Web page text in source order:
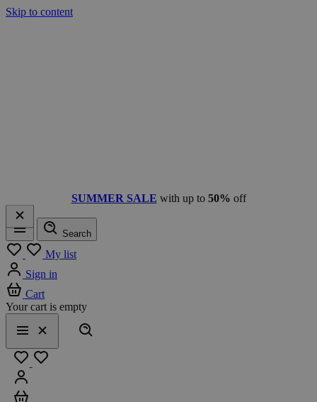
Skip to content
SUMMER SALE with up to 50% off
Menu
Search
My list
Sign in
Cart
Your cart is empty
Menu
Close